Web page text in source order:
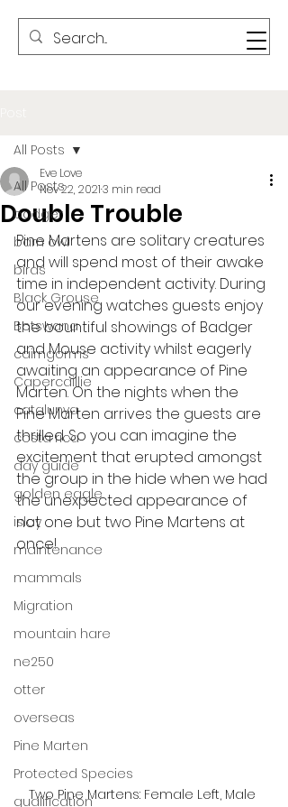
All Posts
badger
barn owl
birds
Black Grouse
Botswana
cairngorms
Capercaillie
catalunya
costa rica
day guide
golden eagle
islay
maintenance
mammals
Migration
mountain hare
ne250
otter
overseas
Pine Marten
Protected Species
qualification
All Posts
Double Trouble
Eve Love
Nov 22, 20213 min read
Pine Martens are solitary creatures
and will spend most of their awake
time in independent activity. During
our evening watches guests enjoy
the bountiful showings of Badger
and Mouse activity whilst eagerly
awaiting an appearance of Pine
Marten. On the nights when the
Pine Marten arrives the guests are
thrilled. So you can imagine the
excitement that erupted amongst
the group in the hide when we had
the unexpected appearance of
not one but two Pine Martens at
once!
Two Pine Martens: Female Left, Male